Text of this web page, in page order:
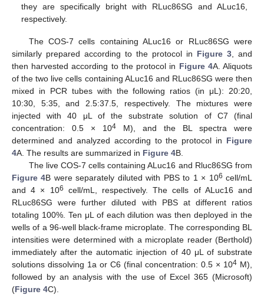
they are specifically bright with RLuc86SG and ALuc16,
respectively.
The COS-7 cells containing ALuc16 or RLuc86SG were
similarly prepared according to the protocol in Figure 3, and
then harvested according to the protocol in Figure 4A. Aliquots
of the two live cells containing ALuc16 and RLuc86SG were then
mixed in PCR tubes with the following ratios (in μL): 20:20,
10:30, 5:35, and 2.5:37.5, respectively. The mixtures were
injected with 40 μL of the substrate solution of C7 (final
concentration: 0.5 × 104 M), and the BL spectra were
determined and analyzed according to the protocol in Figure
4A. The results are summarized in Figure 4B.
The live COS-7 cells containing ALuc16 and Rluc86SG from
Figure 4B were separately diluted with PBS to 1 × 106 cell/mL
and 4 × 106
cell/mL, respectively. The cells of ALuc16 and
RLuc86SG were further diluted with PBS at different ratios
totaling 100%. Ten μL of each dilution was then deployed in the
wells of a 96-well black-frame microplate. The corresponding BL
intensities were determined with a microplate reader (Berthold)
immediately after the automatic injection of 40 μL of substrate
solutions dissolving 1a or C6 (final concentration: 0.5 × 104 M),
followed by an analysis with the use of Excel 365 (Microsoft)
(Figure 4C).